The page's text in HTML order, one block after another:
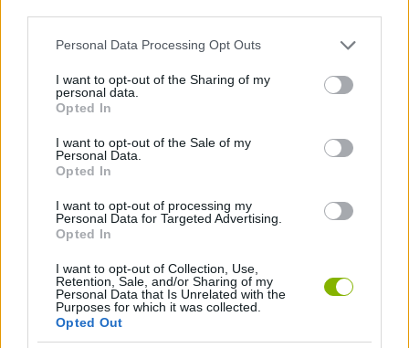
Personal Data Processing Opt Outs
I want to opt-out of the Sharing of my
personal data.
Opted In
I want to opt-out of the Sale of my
Personal Data.
Opted In
I want to opt-out of processing my
Personal Data for Targeted Advertising.
Opted In
I want to opt-out of Collection, Use,
Retention, Sale, and/or Sharing of my
Personal Data that Is Unrelated with the
Purposes for which it was collected.
Opted Out
GAMES WITH WALKTHROUGHS